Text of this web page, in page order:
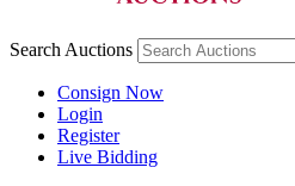
Search Auctions
Consign Now
Login
Register
Live Bidding